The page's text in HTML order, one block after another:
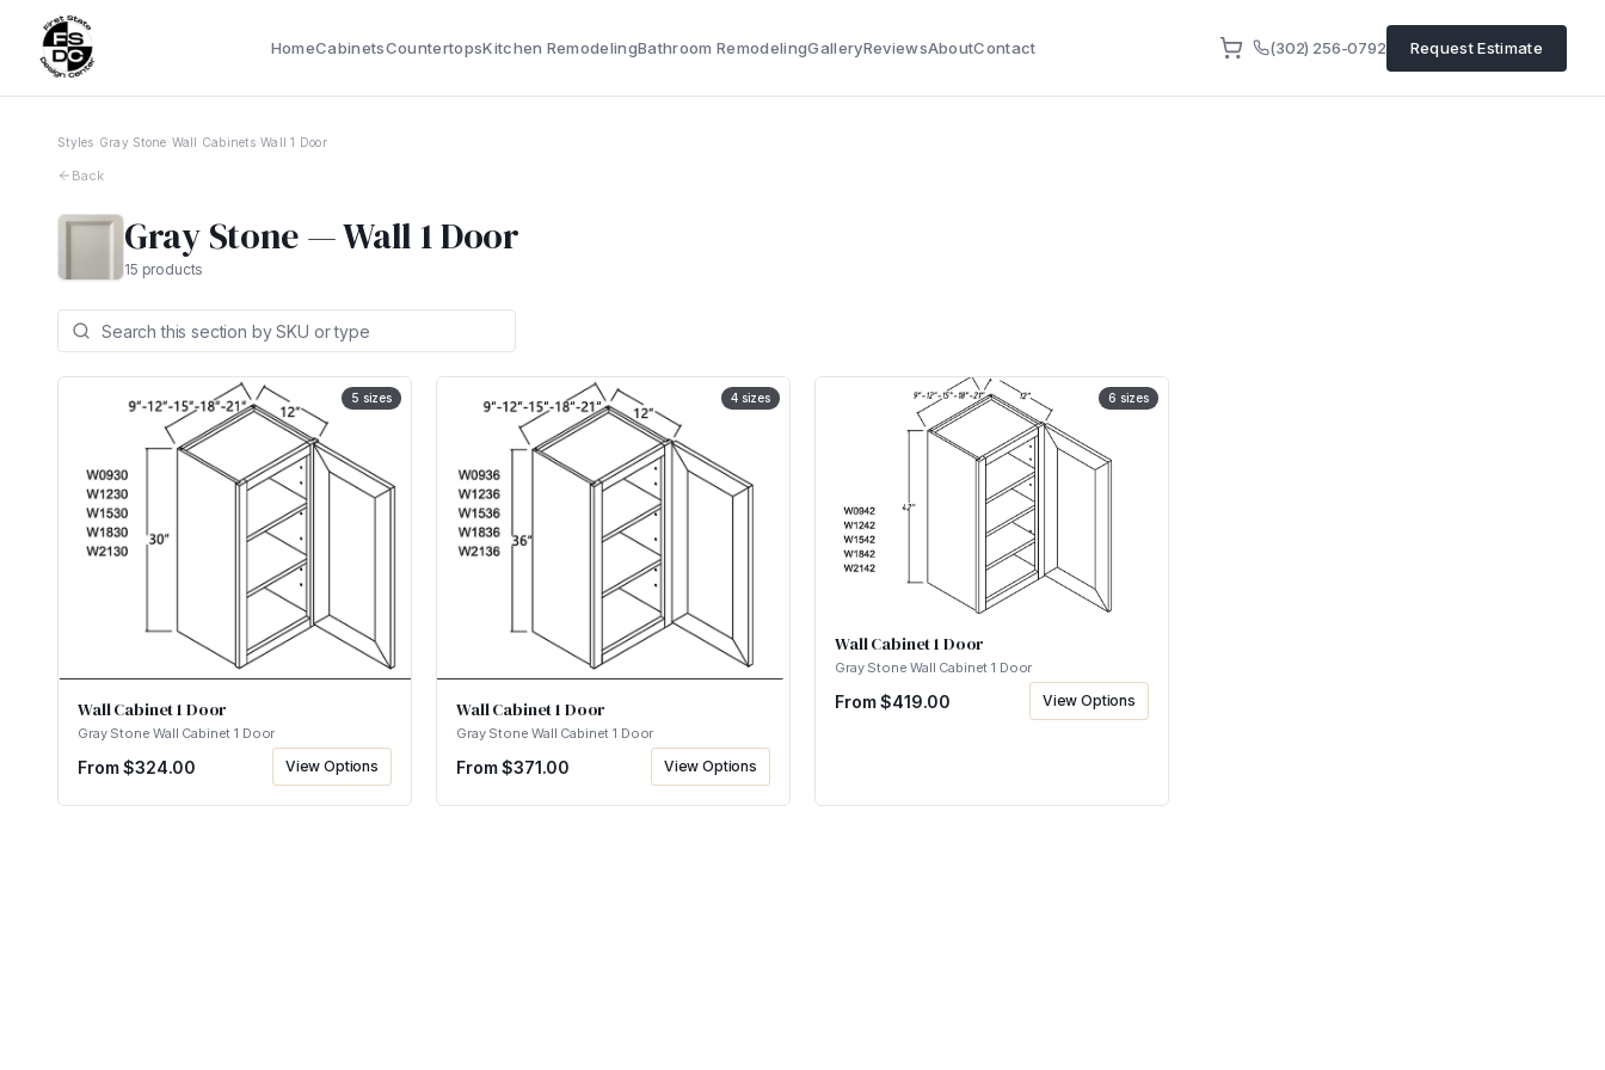
HomeCabinetsCountertopsKitchen RemodelingBathroom RemodelingGalleryReviewsAboutContact (302) 256-0792 Request Estimate
Styles Gray Stone Wall Cabinets› Wall 1 Door
Back
Gray Stone—Wall 1 Door
15 products
5 sizes
Wall Cabinet 1 Door
Gray Stone Wall Cabinet 1 Door
From $324.00 View Options
4sizes
Wall Cabinet 1 Door
Gray Stone Wall Cabinet 1 Door
From $371.00 View Options
6 sizes
Wall Cabinet 1 Door
Gray Stone Wall Cabinet 1 Door
From $419.00 View Options